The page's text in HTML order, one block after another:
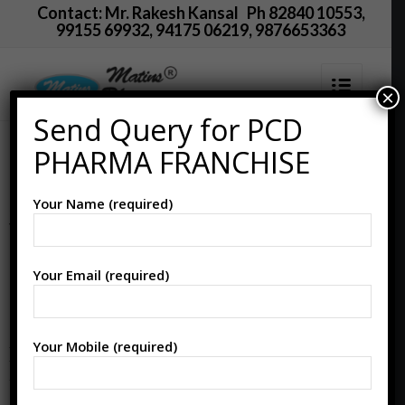
Contact: Mr. Rakesh Kansal Ph 82840 10553,
99155 69932, 94175 06219, 9876653363
Happy
Janmashtami
Wishes For
Doctors
MATINS PHARMA wishes everyone a
very HAPPY KRISHNA
Send Query for PCD
PHARMA FRANCHISE
Your Name (required)
Your Email (required)
Your Mobile (required)
×